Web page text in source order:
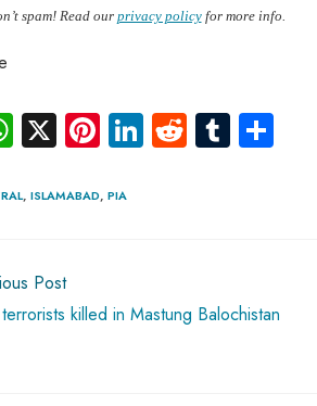
spam! Read our privacy policyfor more info.
W
ha
ts
p
p
X Pi
nt
er
Li
nk
R
e
Tu
m
, ISLAMABAD, PIA
Post
killed in Mastung Balochistan